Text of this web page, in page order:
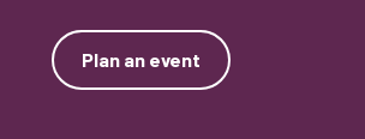
Plan an event